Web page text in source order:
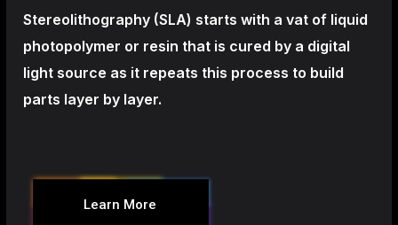
Stereolithography (SLA) starts with a vat of liquid
photopolymer or resin that is cured by a digital
light source as it repeats this process to build
parts layer by layer.
Learn More